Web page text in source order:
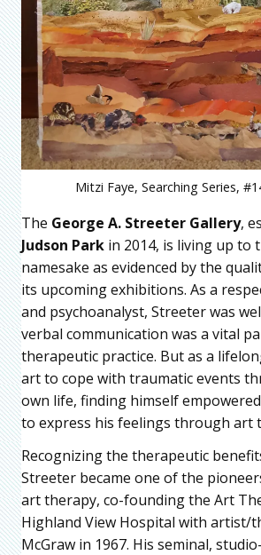
Mitzi Faye, Searching Series,
The George A. Streeter Gallery,
Judson Park in 2014, is living up to
namesake as evidenced by the
its upcoming exhibitions. As a
and psychoanalyst, Streeter was
verbal communication was a vital
therapeutic practice. But as a
art to cope with traumatic events
own life, finding himself
to express his feelings through art
Recognizing the therapeutic
Streeter became one of the
art therapy, co-founding the Art
Highland View Hospital with artist/
McGraw in 1967. His seminal,